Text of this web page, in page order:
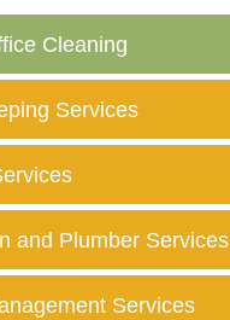
Cleaning
Services
and Plumber Services
Services